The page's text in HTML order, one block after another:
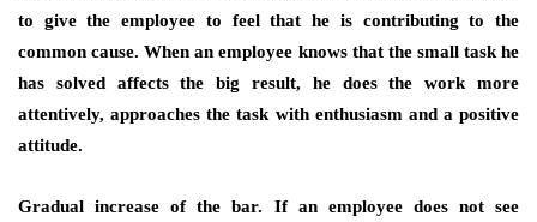
to give the employee to feel that he is contributing to the
common cause. When an employee knows that the small task he
has solved affects the big result, he does the work more
attentively, approaches the task with enthusiasm and a positive
attitude.
Gradual increase of the bar. If an employee does not see